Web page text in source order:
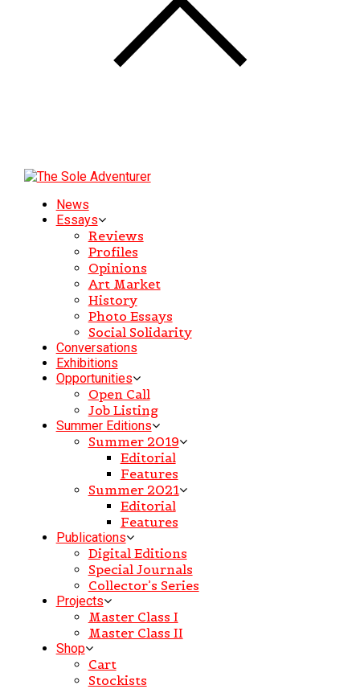
News
Essays
Reviews
Profiles
Opinions
Art Market
History
Photo Essays
Social Solidarity
Conversations
Exhibitions
Opportunities
Open Call
Job Listing
Summer Editions
Summer 2019
Editorial
Features
Summer 2021
Editorial
Features
Publications
Digital Editions
Special Journals
Collector’s Series
Projects
Master Class I
Master Class II
Shop
Cart
Stockists